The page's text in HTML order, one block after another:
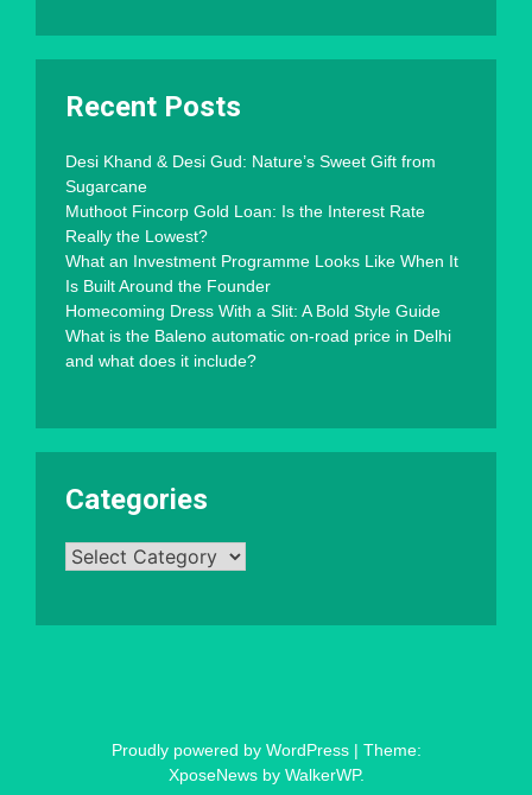
Recent Posts
Desi Khand & Desi Gud: Nature’s Sweet Gift from
Sugarcane
Muthoot Fincorp Gold Loan: Is the Interest Rate
Really the Lowest?
What an Investment Programme Looks Like When It
Is Built Around the Founder
Homecoming Dress With a Slit: A Bold Style Guide
What is the Baleno automatic on-road price in Delhi
and what does it include?
Categories
Categories
Proudly powered by WordPress | Theme:
XposeNews by WalkerWP.